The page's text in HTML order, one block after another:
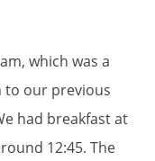
which was a
to our previous
had breakfast at
12:45. The